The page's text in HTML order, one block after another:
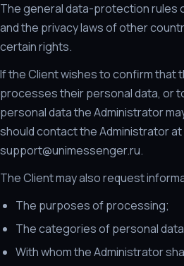
The general data-protection rules
and the privacy laws of other
certain rights.
If the Client wishes to confirm that
processes their personal data, or
personal data the Administrator
should contact the Administrator at
support@unimessenger.ru.
The Client may also request
The purposes of processing;
The categories of personal
With whom the Administrator